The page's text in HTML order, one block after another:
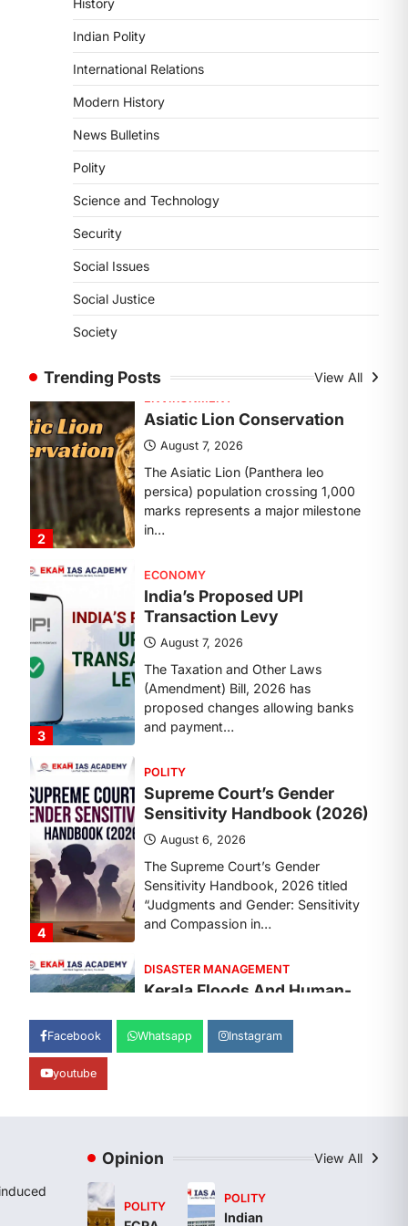
History
Indian Polity
International Relations
Modern History
News Bulletins
Polity
Science and Technology
Security
Social Issues
Social Justice
Society
Trending Posts View All
Sensitivity Handbook (2026)
The Supreme Court’s Gender
Sensitivity Handbook, 2026 titled
“Judgments and Gender: Sensitivity
Kerala Floods And Human-
induced Factors
Continuous heavy rainfall in August
2026 triggered severe floods across
Kerala, particularly affecting
Asiatic Lion Conservation
August 7, 2026
The Asiatic Lion (Panthera leo
marks represents a major milestone
in…
India’s Proposed UPI
Transaction Levy
August 7, 2026
The Taxation and Other Laws
proposed changes allowing banks
and payment…
4
Supreme Court’s Gender
Sensitivity Handbook (2026)
August 6, 2026
The Supreme Court’s Gender
“Judgments and Gender: Sensitivity
and Compassion in…
Kerala Floods And Human-
induced Factors
Continuous heavy rainfall in August
2026 triggered severe floods across
Asiatic Lion Conservation
August 7, 2026
The Asiatic Lion (Panthera leo
Facebook Whatsapp Instagram
youtube
Opinion View All
POLITY
POLITY
Indian